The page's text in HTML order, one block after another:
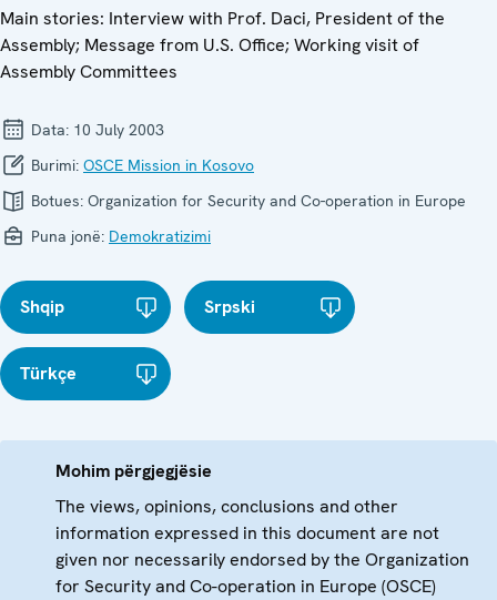
Main stories: Interview with Prof. Daci, President of the
Assembly; Message from U.S. Office; Working visit of
Assembly Committees
Data: 10 July 2003
Burimi: OSCE Mission in Kosovo
Botues: Organization for Security and Co-operation in Europe
Puna jonë: Demokratizimi
Shqip Srpski
Türkçe
Mohim përgjegjësie
The views, opinions, conclusions and other
information expressed in this document are not
given nor necessarily endorsed by the Organization
for Security and Co-operation in Europe (OSCE)